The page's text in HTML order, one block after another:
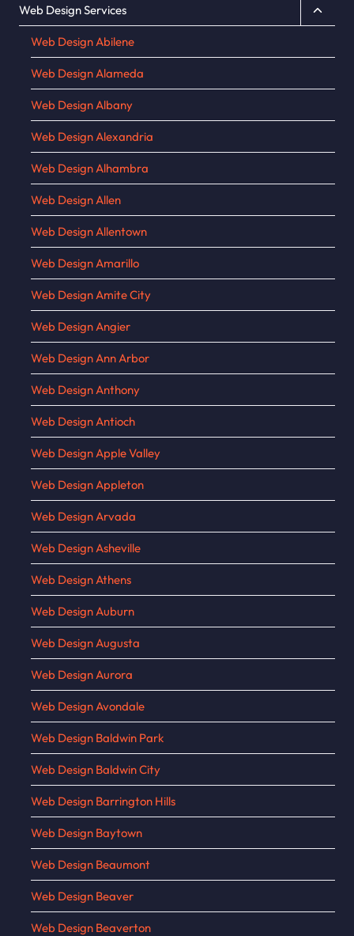
Web Design Services
Toggle
child
Web Design Abilene
Web Design Alameda
Web Design Albany
Web Design Alexandria
Web Design Alhambra
Web Design Allen
Web Design Allentown
Web Design Amarillo
Web Design Amite City
Web Design Angier
Web Design Ann Arbor
Web Design Anthony
Web Design Antioch
Web Design Apple Valley
Web Design Appleton
Web Design Arvada
Web Design Asheville
Web Design Athens
Web Design Auburn
Web Design Augusta
Web Design Aurora
Web Design Avondale
Web Design Baldwin Park
Web Design Baldwin City
Web Design Barrington Hills
Web Design Baytown
Web Design Beaumont
Web Design Beaver
Web Design Beaverton